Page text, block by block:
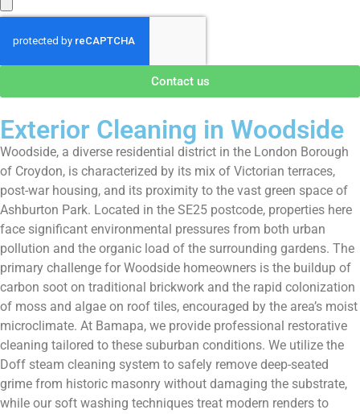
Contact us
Exterior Cleaning in Woodside
Woodside, a diverse residential district in the London Borough
of Croydon, is characterized by its mix of Victorian terraces,
post-war housing, and its proximity to the vast green space of
Ashburton Park. Located in the SE25 postcode, properties here
face significant environmental pressures from both urban
pollution and the organic load of the surrounding gardens. The
primary challenge for Woodside homeowners is the buildup of
carbon soot on traditional brickwork and the rapid colonization
of moss and algae on roof tiles, encouraged by the area’s moist
microclimate. At Bamapa, we provide professional restorative
cleaning tailored to these suburban conditions. We utilize the
Doff steam cleaning system to safely remove deep-seated
grime from historic masonry without damaging the substrate,
while our soft washing techniques treat modern renders to